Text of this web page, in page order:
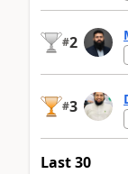
#2
#3
Last 30